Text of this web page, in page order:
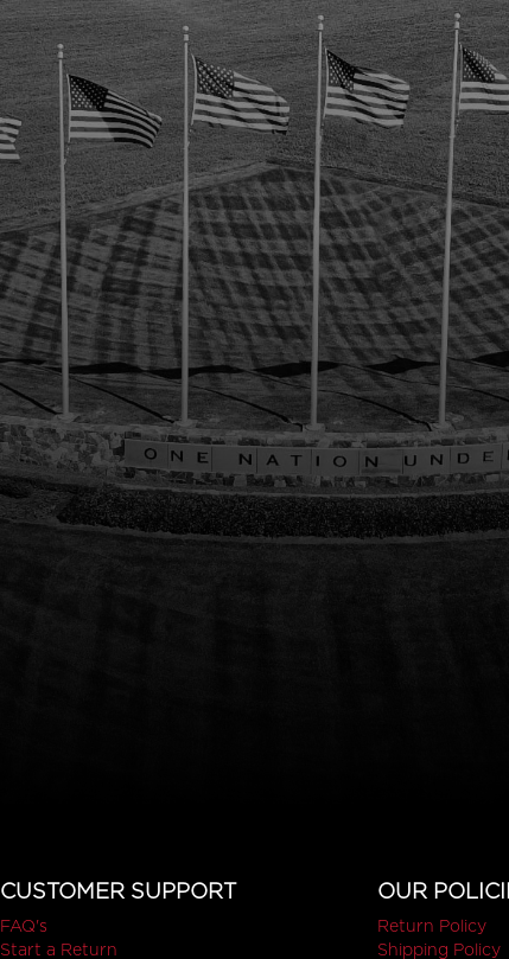
CUSTOMER SUPPORT
FAQ's
Start a Return
OUR
Return Policy
Shipping Policy